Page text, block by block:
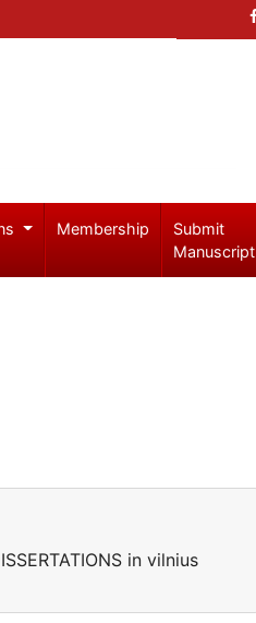
Membership
Submit
Manuscript
in vilnius